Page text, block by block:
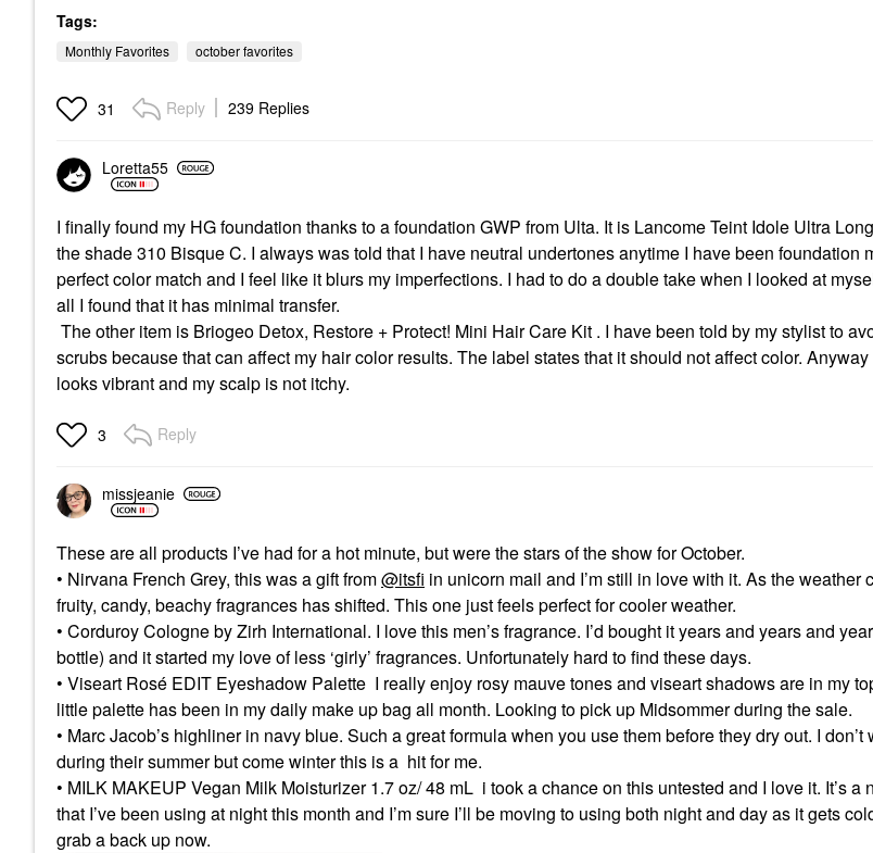
Lip Liner
$28.00
Tags:
Monthly Favorites october favorites
31 Reply 239 Replies
Loretta55
I finally found my HG foundation thanks to a foundation GWP from Ulta. It is Lancome Teint Idole Ultra
the shade 310 Bisque C. I always was told that I have neutral undertones anytime I have been foundation
perfect color match and I feel like it blurs my imperfections. I had to do a double take when I looked at
all I found that it has minimal transfer.
The other item is Briogeo Detox, Restore + Protect! Mini Hair Care Kit . I have been told by my stylist to
scrubs because that can affect my hair color results. The label states that it should not affect color.
looks vibrant and my scalp is not itchy.
3 Reply
missjeanie
These are all products I’ve had for a hot minute, but were the stars of the show for October.
• Nirvana French Grey, this was a gift from@itsfi in unicorn mail and I’m still in love with it. As the weather
fruity, candy, beachy fragrances has shifted. This one just feels perfect for cooler weather.
• Corduroy Cologne by Zirh International. I love this men’s fragrance. I’d bought it years and years and
bottle) and it started my love of less ‘girly’ fragrances. Unfortunately hard to find these days.
• Viseart Rosé EDIT Eyeshadow Palette I really enjoy rosy mauve tones and viseart shadows are in my
little palette has been in my daily make up bag all month. Looking to pick up Midsommer during the sale.
• Marc Jacob’s highliner in navy blue. Such a great formula when you use them before they dry out. I don’t
during their summer but come winter this is a hit for me.
• MILK MAKEUP Vegan Milk Moisturizer 1.7 oz/ 48 mL i took a chance on this untested and I love it. It’s a
that I’ve been using at night this month and I’m sure I’ll be moving to using both night and day as it gets
grab a back up now.